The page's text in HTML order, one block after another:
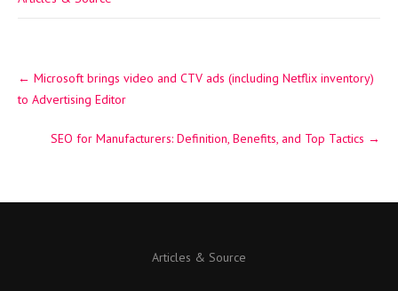
navigation
← Microsoft brings video and CTV ads (including Netflix inventory)
to Advertising Editor
SEO for Manufacturers: Definition, Benefits, and Top Tactics →
Articles & Source